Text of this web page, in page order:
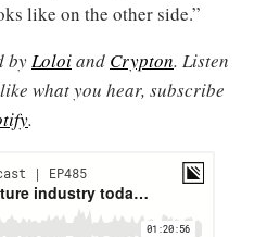
like on the other side.”
byLoloiand Crypton. Listen
what you hear, subscribe
.